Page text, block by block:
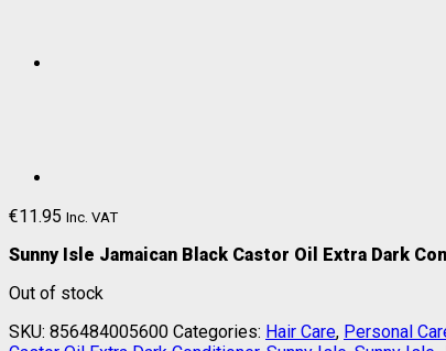
€11.95 Inc. VAT
Sunny Isle Jamaican Black Castor Oil Extra Dark
Out of stock
SKU: 856484005600 Categories: Hair Care, Personal